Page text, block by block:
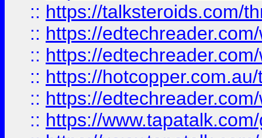
:: https://talksteroids.com/
:: https://
:: https://
:: https://
:: https://
:: https://